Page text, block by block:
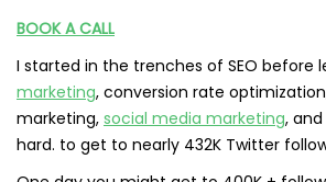
BOOK A CALL
I started in the trenches of SEO before
marketing, conversion rate
marketing, social media marketing,
hard. to get to nearly 432K Twitter